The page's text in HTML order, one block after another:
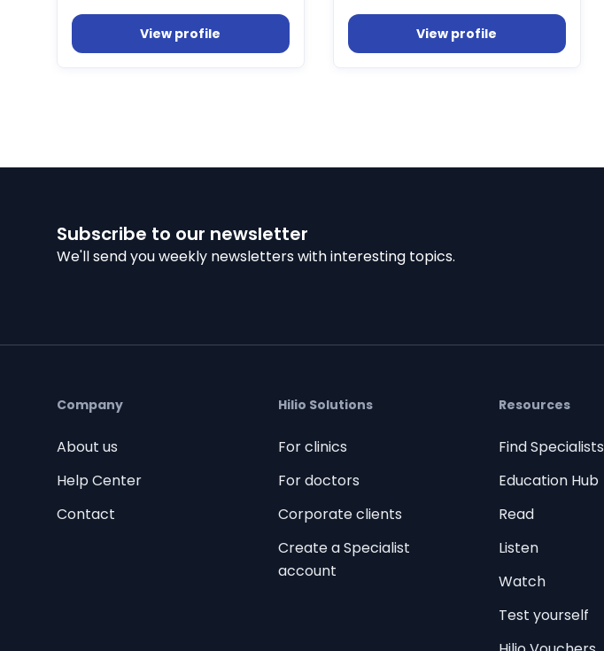
View profile View profile
Subscribe to our newsletter
We'll send you weekly newsletters with interesting topics.
Company
About us
Help Center
Contact
Hilio Solutions
For clinics
For doctors
Corporate clients
Create a Specialist
account
Resources
Find Specialists
Education Hub
Read
Listen
Watch
Test yourself